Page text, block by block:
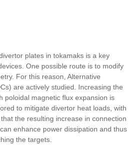
plates in tokamaks is a key
One possible route is to modify
For this reason, Alternative
are actively studied. Increasing the
poloidal magnetic flux expansion is
to mitigate divertor heat loads, with
the resulting increase in connection
enhance power dissipation and thus
the targets.